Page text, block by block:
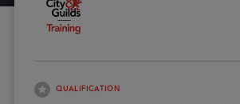
QUALIFICATION